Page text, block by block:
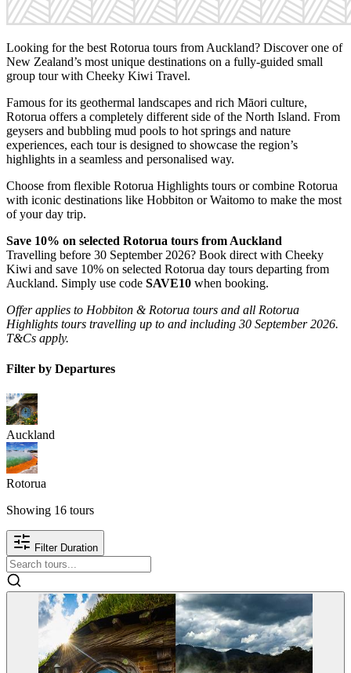
Looking for the best Rotorua tours from Auckland? Discover one of
New Zealand’s most unique destinations on a fully-guided small
group tour with Cheeky Kiwi Travel.
Famous for its geothermal landscapes and rich Māori culture,
Rotorua offers a completely different side of the North Island. From
geysers and bubbling mud pools to hot springs and nature
experiences, each tour is designed to showcase the region’s
highlights in a seamless and personalised way.
Choose from flexible Rotorua Highlights tours or combine Rotorua
with iconic destinations like Hobbiton or Waitomo to make the most
of your day trip.
Save 10% on selected Rotorua tours from Auckland
Travelling before 30 September 2026? Book direct with Cheeky
Kiwi and save 10% on selected Rotorua day tours departing from
Auckland. Simply use code SAVE10 when booking.
Offer applies to Hobbiton & Rotorua tours and all Rotorua
Highlights tours travelling up to and including 30 September 2026.
T&Cs apply.
Filter by Departures
Auckland
Rotorua
Showing 16 tours
Filter Duration